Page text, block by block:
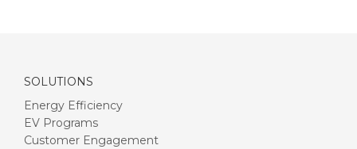
SOLUTIONS
Energy Efficiency
EV Programs
Customer Engagement